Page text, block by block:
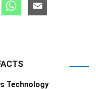
Technology